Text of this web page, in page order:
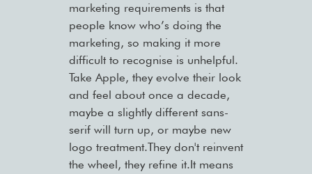
marketing requirements is that
people know who’s doing the
marketing, so making it more
difficult to recognise is unhelpful.
Take Apple, they evolve their look
and feel about once a decade,
maybe a slightly different sans-
serif will turn up, or maybe new
logo treatment.They don't reinvent
the wheel, they refine it.It means